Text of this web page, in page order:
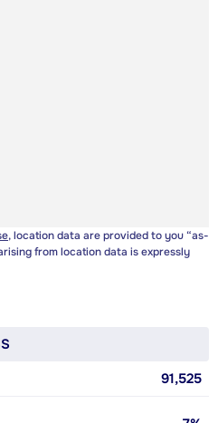
, location data are provided to you “as-
from location data is expressly
91,525